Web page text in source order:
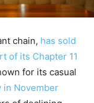
chain, has sold
of its Chapter 11
for its casual
in November